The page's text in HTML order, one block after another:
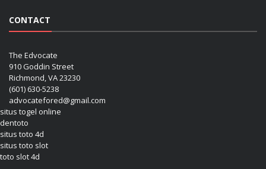
CONTACT
The Edvocate
910 Goddin Street
Richmond, VA 23230
(601) 630-5238
advocatefored@gmail.com
situs togel online
dentoto
situs toto 4d
situs toto slot
toto slot 4d